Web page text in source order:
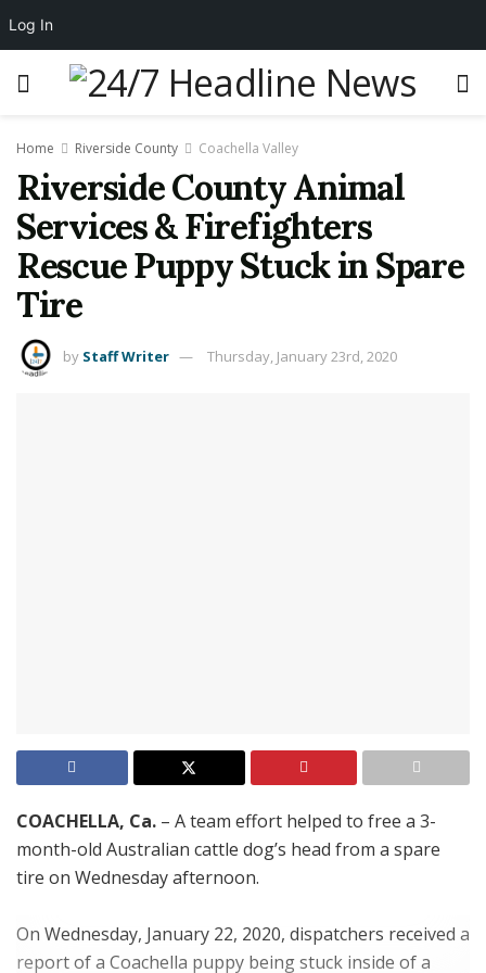
Home Riverside County Coachella Valley
Riverside County Animal
Services & Firefighters
Rescue Puppy Stuck in Spare
Tire
by Staff Writer Thursday, January 23rd, 2020
COACHELLA, Ca. – A team effort helped to free a 3-
month-old Australian cattle dog’s head from a spare
tire on Wednesday afternoon.
On Wednesday, January 22, 2020, dispatchers received a
report of a Coachella puppy being stuck inside of a
Log In